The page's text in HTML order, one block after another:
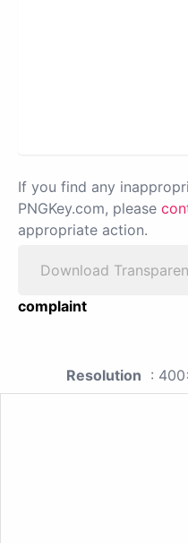
If you find any
PNGKey.com, please
appropriate action.
Download
complaint
Resolution :